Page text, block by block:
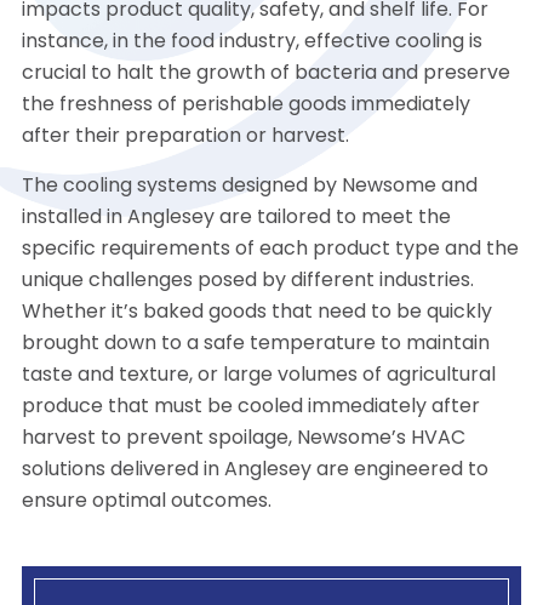
impacts product quality, safety, and shelf life. For
instance, in the food industry, effective cooling is
crucial to halt the growth of bacteria and preserve
the freshness of perishable goods immediately
after their preparation or harvest.
The cooling systems designed by Newsome and
installed in Anglesey are tailored to meet the
specific requirements of each product type and the
unique challenges posed by different industries.
Whether it’s baked goods that need to be quickly
brought down to a safe temperature to maintain
taste and texture, or large volumes of agricultural
produce that must be cooled immediately after
harvest to prevent spoilage, Newsome’s HVAC
solutions delivered in Anglesey are engineered to
ensure optimal outcomes.